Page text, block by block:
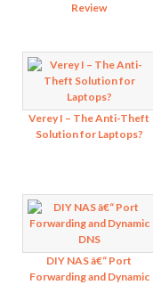
Review
Verey I – The Anti-Theft
Solution for Laptops?
DIY NAS â€“ Port
Forwarding and Dynamic